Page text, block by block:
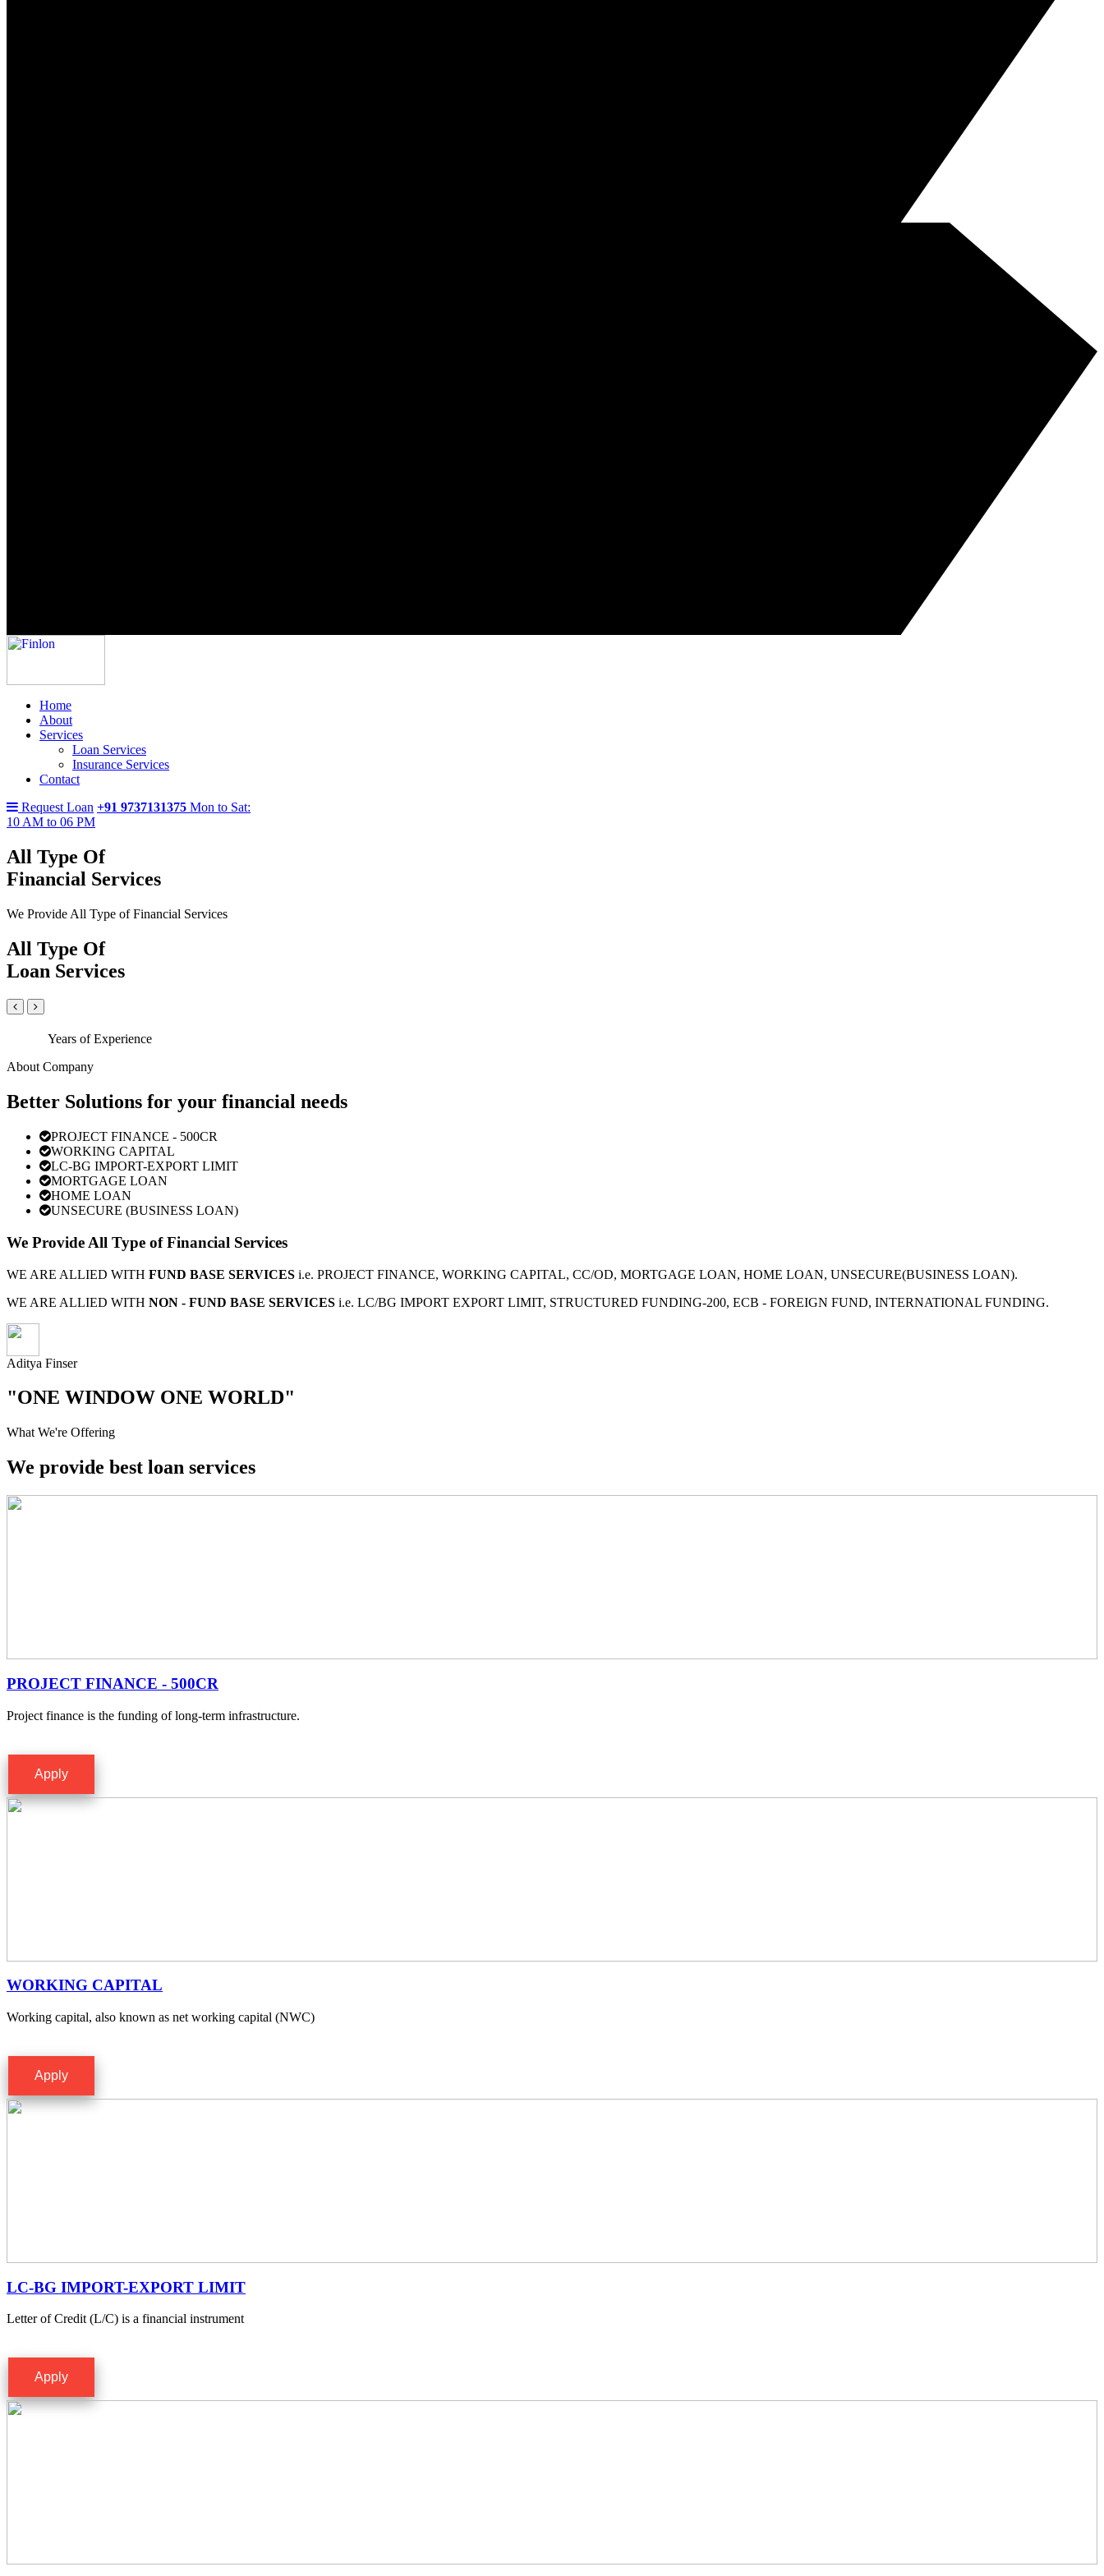
Home
About
Services
Loan Services
Insurance Services
Contact
Request Loan +91 9737131375 Mon to Sat:
10 AM to 06 PM
All Type Of
Financial Services
We Provide All Type of Financial Services
All Type Of
Loan Services
Years of Experience
About Company
Better Solutions for your financial needs
PROJECT FINANCE - 500CR
WORKING CAPITAL
LC-BG IMPORT-EXPORT LIMIT
MORTGAGE LOAN
HOME LOAN
UNSECURE (BUSINESS LOAN)
We Provide All Type of Financial Services
WE ARE ALLIED WITH FUND BASE SERVICES i.e. PROJECT FINANCE, WORKING CAPITAL, CC/OD, MORTGAGE LOAN, HOME LOAN, UNSECURE(BUSINESS LOAN).
WE ARE ALLIED WITH NON - FUND BASE SERVICES i.e. LC/BG IMPORT EXPORT LIMIT, STRUCTURED FUNDING-200, ECB - FOREIGN FUND, INTERNATIONAL FUNDING.
Aditya Finser
"ONE WINDOW ONE WORLD"
What We're Offering
We provide best loan services
PROJECT FINANCE - 500CR
Project finance is the funding of long-term infrastructure.
Apply
WORKING CAPITAL
Working capital, also known as net working capital (NWC)
Apply
LC-BG IMPORT-EXPORT LIMIT
Letter of Credit (L/C) is a financial instrument
Apply